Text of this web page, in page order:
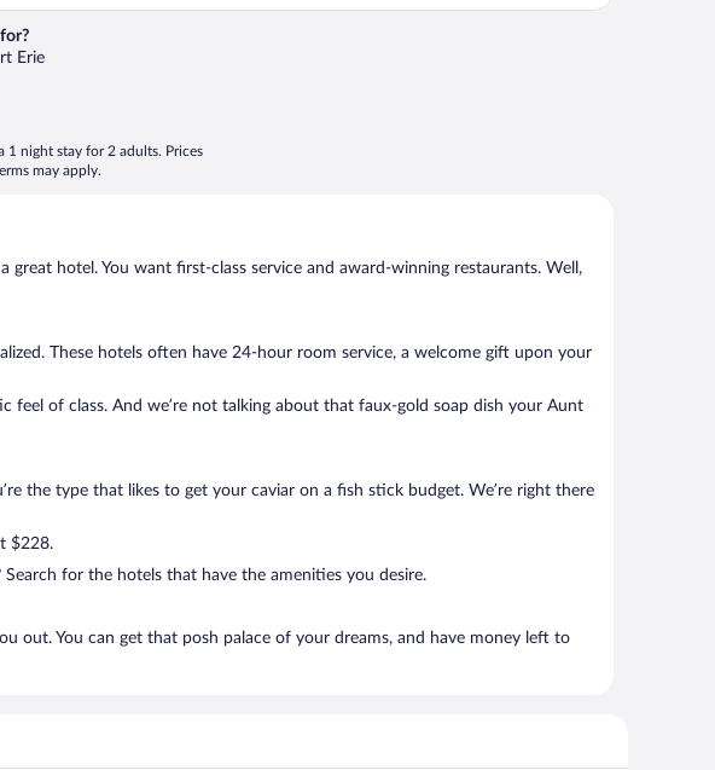
Erie
night stay for 2 adults. Prices
may apply.
hotel. You want first-class service and award-winning restaurants. Well,
These hotels often have 24-hour room service, a welcome gift upon your
of class. And we’re not talking about that faux-gold soap dish your Aunt
the type that likes to get your caviar on a fish stick budget. We’re right there
$228.
for the hotels that have the amenities you desire.
You can get that posh palace of your dreams, and have money left to